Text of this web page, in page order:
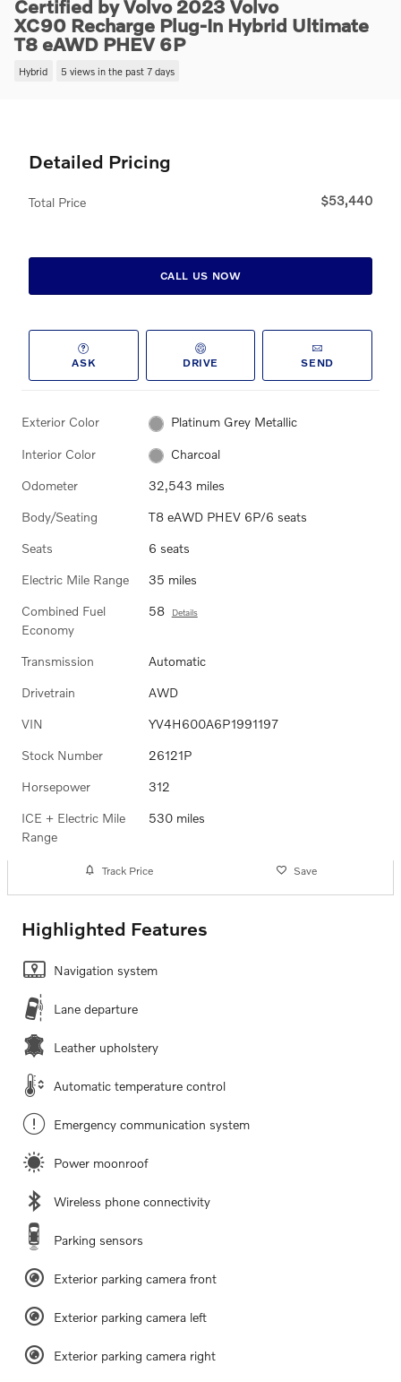
Certified by Volvo 2023 Volvo
XC90 Recharge Plug-In Hybrid Ultimate
T8 eAWD PHEV 6P
Hybrid 5 views in the past 7 days
Detailed Pricing
Total Price $53,440
CALL US NOW
ASK DRIVE SEND
Exterior Color Platinum Grey Metallic
Interior Color Charcoal
Odometer 32,543 miles
Body/Seating T8 eAWD PHEV 6P/6 seats
Seats 6 seats
Electric Mile Range 35 miles
Combined Fuel
Economy
58 Details
Transmission Automatic
Drivetrain AWD
VIN YV4H600A6P1991197
Stock Number 26121P
Horsepower 312
ICE + Electric Mile
Range
530 miles
Track Price Save
Highlighted Features
Navigation system
Lane departure
Leather upholstery
Automatic temperature control
Emergency communication system
Power moonroof
Wireless phone connectivity
Parking sensors
Exterior parking camera front
Exterior parking camera left
Exterior parking camera right